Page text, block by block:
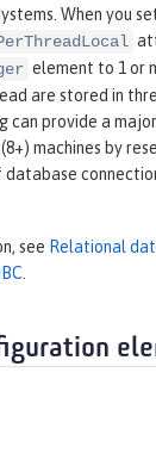
When you
element to 1 or
are stored in
can provide a
machines by
database
see Relational
.